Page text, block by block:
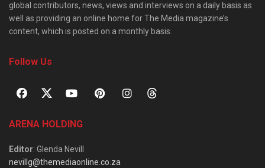
global contributors, news, views and interviews on a daily basis as
well as providing an online home for The Media magazine’s
content, which is posted on a monthly basis.
Follow Us
ARENA HOLDING
Editor: Glenda Nevill
nevillg@themediaonline.co.za